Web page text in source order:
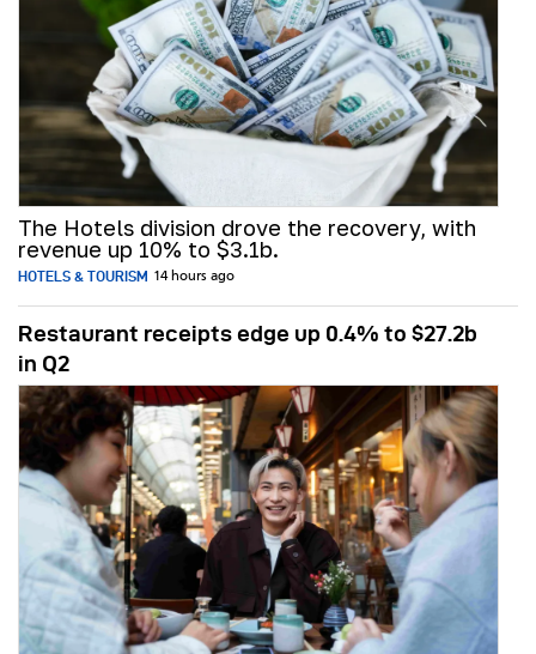
The Hotels division drove the recovery, with
revenue up 10% to $3.1b.
HOTELS & TOURISM 14 hours ago
Restaurant receipts edge up 0.4% to $27.2b
in Q2